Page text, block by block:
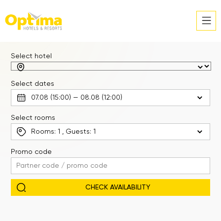
Select hotel
Select dates
Select rooms
Rooms:1 , Guests: 1
Promo code